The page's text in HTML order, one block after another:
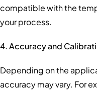
compatible with the
your process.
4. Accuracy and
Depending on the
accuracy may vary. For